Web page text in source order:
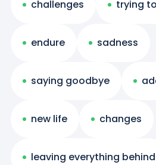
challenges trying
endure sadness
saying goodbye
new life changes
leaving everything behind